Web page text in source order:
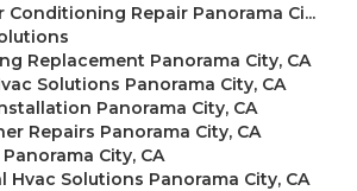
Conditioning Repair Panorama Ci...
Replacement Panorama City, CA
Solutions Panorama City, CA
Panorama City, CA
Repairs Panorama City, CA
City, CA
Hvac Solutions Panorama City, CA